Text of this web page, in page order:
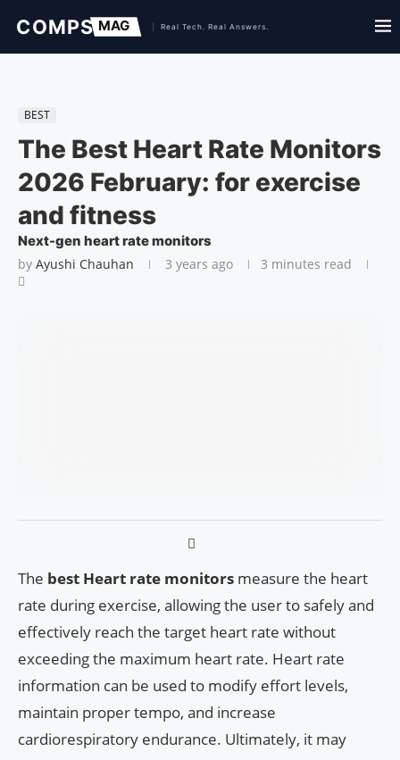
BEST
The Best Heart Rate Monitors
2026 February: for exercise
and fitness
Next-gen heart rate monitors
by Ayushi Chauhan 3 years ago 3 minutes read
The best Heart rate monitors measure the heart
rate during exercise, allowing the user to safely and
effectively reach the target heart rate without
exceeding the maximum heart rate. Heart rate
information can be used to modify effort levels,
maintain proper tempo, and increase
cardiorespiratory endurance. Ultimately, it may